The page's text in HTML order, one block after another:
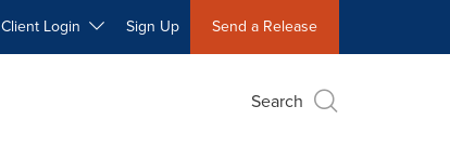
Client Login Sign Up Send a Release
Search